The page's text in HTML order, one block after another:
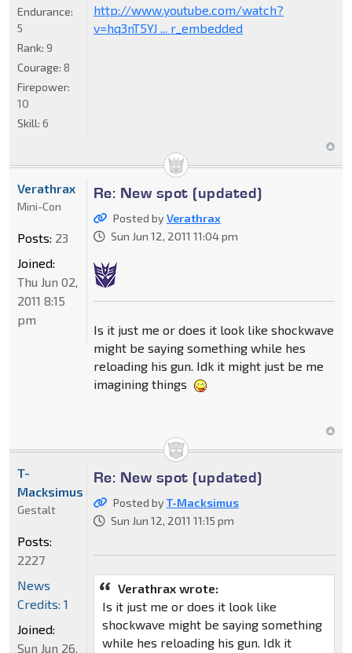
http://www.youtube.com/watch?
v=hq3nT5YJ ... r_embedded
Endurance:
5
Rank: 9
Courage: 8
Firepower:
10
Skill: 6
Re: New spot (updated)
Posted byVerathrax
Sun Jun 12, 2011 11:04 pm
Is it just me or does it look like shockwave
might be saying something while hes
reloading his gun. Idk it might just be me
imagining things
Verathrax
Mini-Con
Posts: 23
Joined:
Thu Jun 02,
2011 8:15
pm
Re: New spot (updated)
Posted byT-Macksimus
Sun Jun 12, 2011 11:15 pm
Verathrax wrote:
Is it just me or does it look like
shockwave might be saying something
while hes reloading his gun. Idk it
T-
Macksimus
Gestalt
Posts:
2227
News
Credits: 1
Joined:
Sun Jun 26,